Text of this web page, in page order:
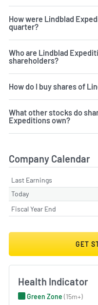
How were Lindblad
quarter?
Who are Lindblad
shareholders?
How do I buy shares of
What other stocks do
Expeditions own?
Company Calendar
Last Earnings
Today
Fiscal Year End
GET
Health Indicator
Green Zone (15m+)